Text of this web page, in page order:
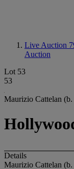
Live Auction
Auction
Lot 53
53
Maurizio Cattelan
Details
Maurizio Cattelan